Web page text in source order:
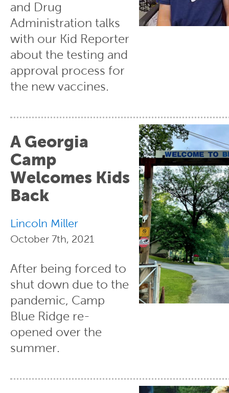
and Drug
Administration talks
with our Kid Reporter
about the testing and
approval process for
the new vaccines.
A Georgia
Camp
Welcomes Kids
Back
Lincoln Miller
October 7th, 2021
After being forced to
shut down due to the
pandemic, Camp
Blue Ridge re-
opened over the
summer.